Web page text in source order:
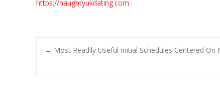
https://naughtyukdating.com
Post
← Most Readily Useful Initial Schedules Centered